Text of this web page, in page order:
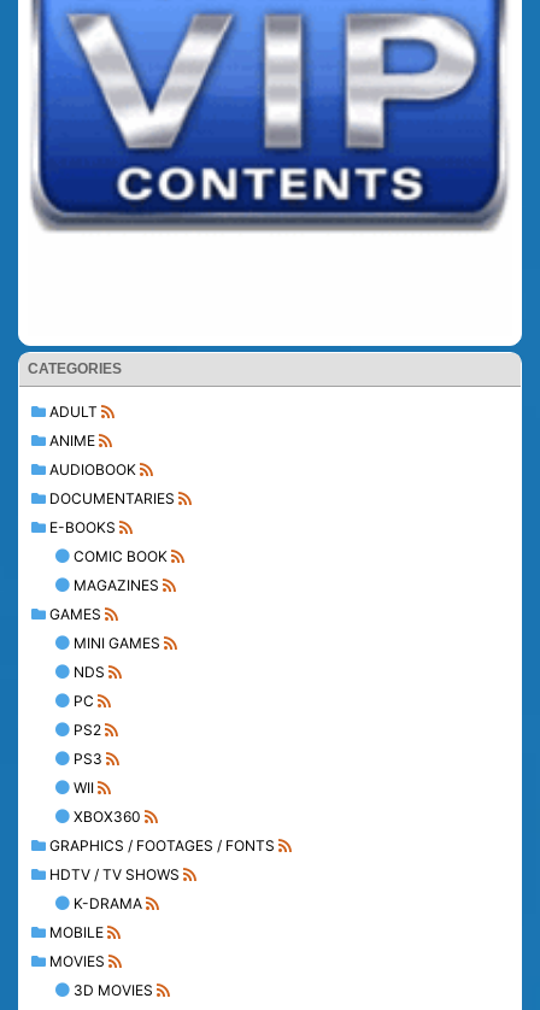
CATEGORIES
ADULT
ANIME
AUDIOBOOK
DOCUMENTARIES
E-BOOKS
COMIC BOOK
MAGAZINES
GAMES
MINI GAMES
NDS
PC
PS2
PS3
WII
XBOX360
GRAPHICS / FOOTAGES / FONTS
HDTV / TV SHOWS
K-DRAMA
MOBILE
MOVIES
3D MOVIES